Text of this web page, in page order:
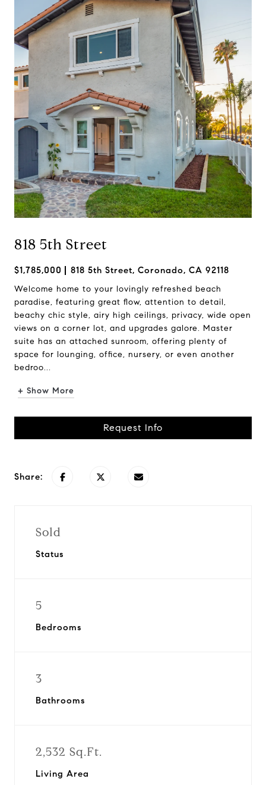
818 5th Street
$1,785,000 818 5th Street, Coronado, CA 92118
Welcome home to your lovingly refreshed beach
paradise, featuring great flow, attention to detail,
beachy chic style, airy high ceilings, privacy, wide open
views on a corner lot, and upgrades galore. Master
suite has an attached sunroom, offering plenty of
space for lounging, office, nursery, or even another
bedroo...
+ Show More
Request Info
Share:
Sold
Status
5
Bedrooms
3
Bathrooms
2,532 Sq.Ft.
Living Area